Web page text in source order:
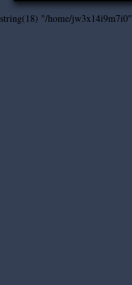
string(18) "/home/jw3x14i9m7i0"